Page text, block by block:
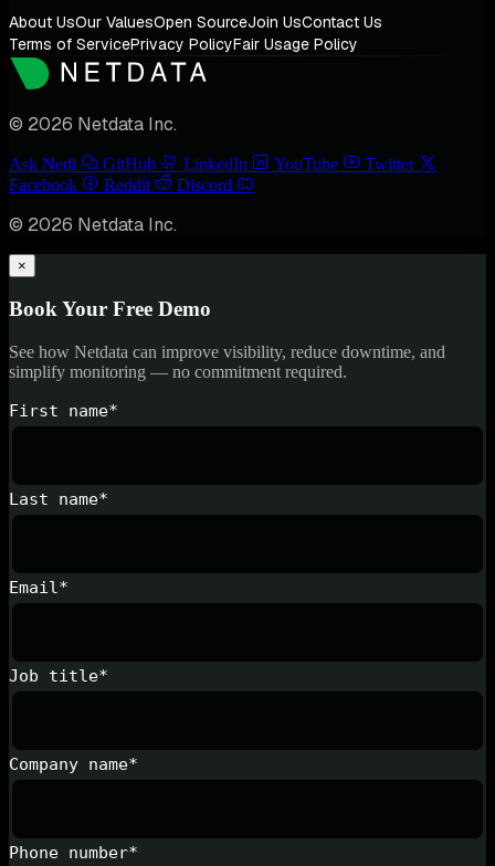
About UsOur ValuesOpen SourceJoin UsContact Us
Terms of ServicePrivacy PolicyFair Usage Policy
© 2026 Netdata Inc.
Ask Nedi GitHub LinkedIn YouTube
Twitter
Facebook
Reddit Discord
© 2026 Netdata Inc.
×
Book Your Free Demo
See how Netdata can improve visibility, reduce downtime, and
simplify monitoring — no commitment required.